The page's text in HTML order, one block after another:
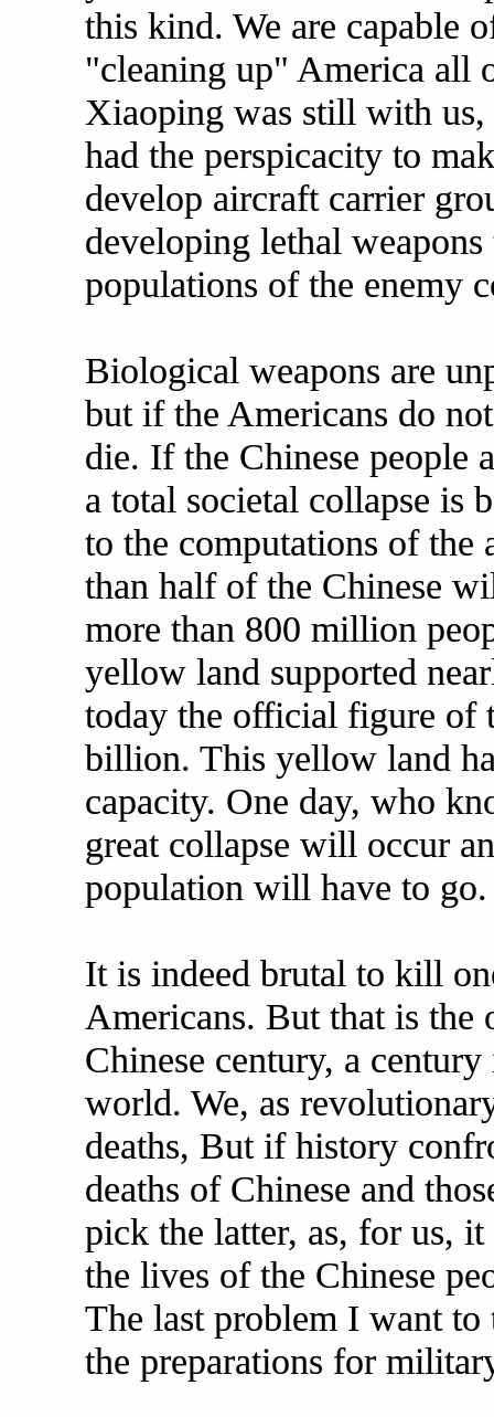
this kind. We are capable
"cleaning up" America all
Xiaoping was still with
had the perspicacity to
develop aircraft carrier
developing lethal
populations of the enemy
Biological weapons are
but if the Americans do
die. If the Chinese people
a total societal collapse is
to the computations of
than half of the Chinese
more than 800 million
yellow land supported
today the official figure of
billion. This yellow land
capacity. One day, who
great collapse will occur
population will have to go.
It is indeed brutal to kill
Americans. But that is the
Chinese century, a
world. We, as
deaths, But if history
deaths of Chinese and
pick the latter, as, for us,
the lives of the Chinese
The last problem I want
the preparations for